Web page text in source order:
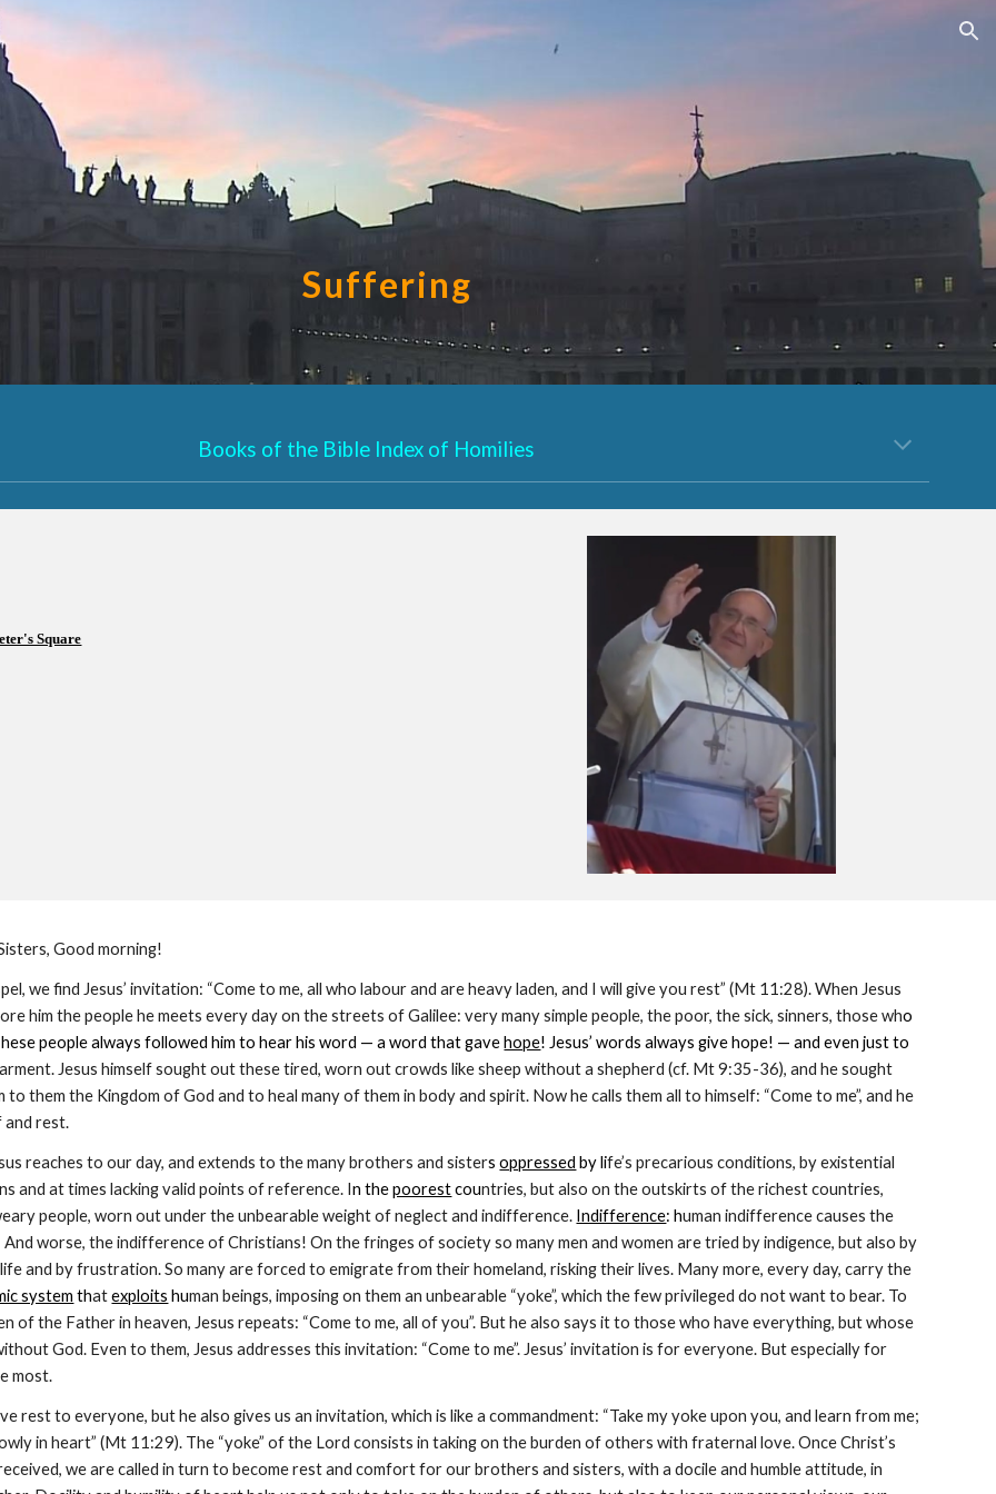
to main content Skip to navigation
Suffering
Books of the Bible Index of Homilies
Square
Good morning!
we find Jesus’ invitation: “Come to me, all who labour and are heavy laden, and I will give you rest” (Mt 11:28). When Jesus
him the people he meets every day on the streets of Galilee: very many simple people, the poor, the sick, sinners, those who
people always followed him to hear his word — a word that gave hope! Jesus’ words always give hope! — and even just to
Jesus himself sought out these tired, worn out crowds like sheep without a shepherd (cf. Mt 9:35-36), and he sought
them the Kingdom of God and to heal many of them in body and spirit. Now he calls them all to himself: “Come to me”, and he
and rest.
reaches to our day, and extends to the many brothers and sisters oppressed by life’s precarious conditions, by existential
and at times lacking valid points of reference. In the poorest countries, but also on the outskirts of the richest countries,
people, worn out under the unbearable weight of neglect and indifference. Indifference: human indifference causes the
And worse, the indifference of Christians! On the fringes of society so many men and women are tried by indigence, but also by
and by frustration. So many are forced to emigrate from their homeland, risking their lives. Many more, every day, carry the
system that exploits human beings, imposing on them an unbearable “yoke”, which the few privileged do not want to bear. To
of the Father in heaven, Jesus repeats: “Come to me, all of you”. But he also says it to those who have everything, but whose
God. Even to them, Jesus addresses this invitation: “Come to me”. Jesus’ invitation is for everyone. But especially for
e most.
rest to everyone, but he also gives us an invitation, which is like a commandment: “Take my yoke upon you, and learn from me;
in heart” (Mt 11:29). The “yoke” of the Lord consists in taking on the burden of others with fraternal love. Once Christ’s
we are called in turn to become rest and comfort for our brothers and sisters, with a docile and humble attitude, in